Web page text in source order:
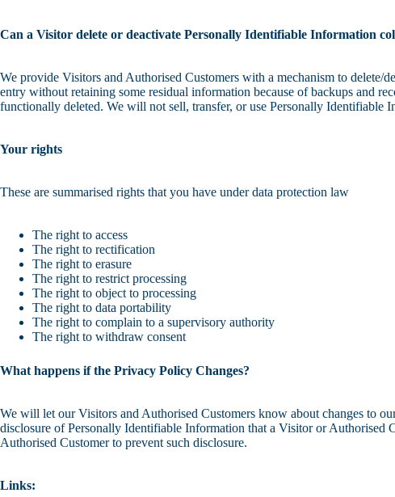
Can a Visitor delete or deactivate Personally Identifiable Information
We provide Visitors and Authorised Customers with a mechanism to delete/
entry without retaining some residual information because of backups and
functionally deleted. We will not sell, transfer, or use Personally
Your rights
These are summarised rights that you have under data protection law
The right to access
The right to rectification
The right to erasure
The right to restrict processing
The right to object to processing
The right to data portability
The right to complain to a supervisory authority
The right to withdraw consent
What happens if the Privacy Policy Changes?
We will let our Visitors and Authorised Customers know about changes to
disclosure of Personally Identifiable Information that a Visitor or Authorised
Authorised Customer to prevent such disclosure.
Links: